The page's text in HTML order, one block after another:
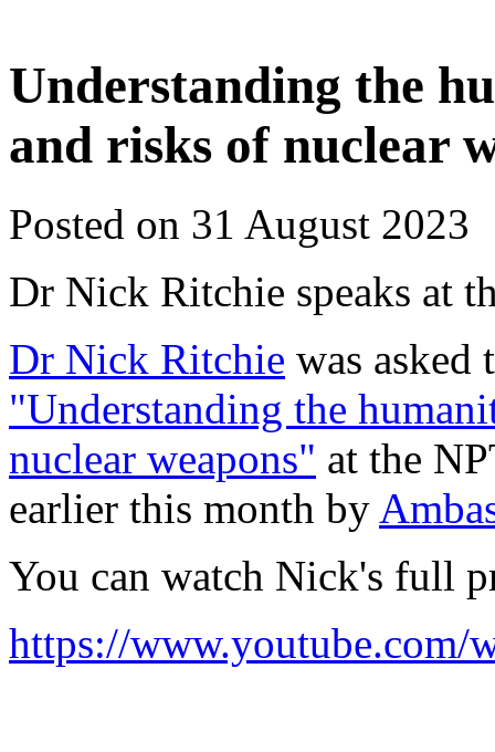
Understanding the
and risks of nuclear
Posted on 31 August 2023
Dr Nick Ritchie speaks at
Dr Nick Ritchie was asked
"Understanding the
nuclear weapons" at the
earlier this month by
You can watch Nick's full
https://www.youtube.com/